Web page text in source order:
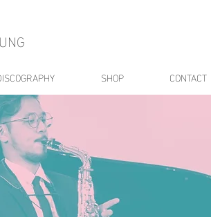
SHOP CONTACT